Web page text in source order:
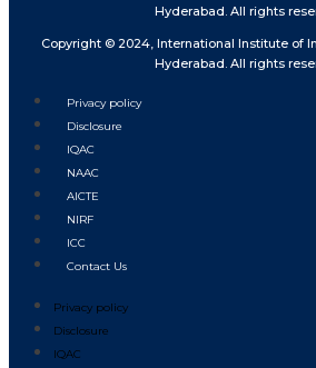
Hyderabad. All rights
Copyright © 2024, International Institute of
Hyderabad. All rights
Privacy policy
Disclosure
IQAC
NAAC
AICTE
NIRF
ICC
Contact Us
Privacy policy
Disclosure
IQAC